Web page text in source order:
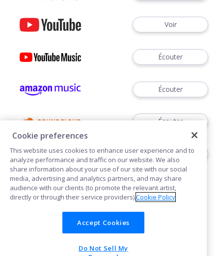
Voir
Écouter
Écouter
Écouter
Écouter
Cookies
Cookie preferences
This website uses cookies to enhance user experience and to
analyze performance and traffic on our website. We also
share information about your use of our site with our social
media, advertising and analytics partners, and may share
audience with our clients (to promote the relevant artist,
directly or through their service providers).Cookie Policy
Accept Cookies
Do Not Sell My